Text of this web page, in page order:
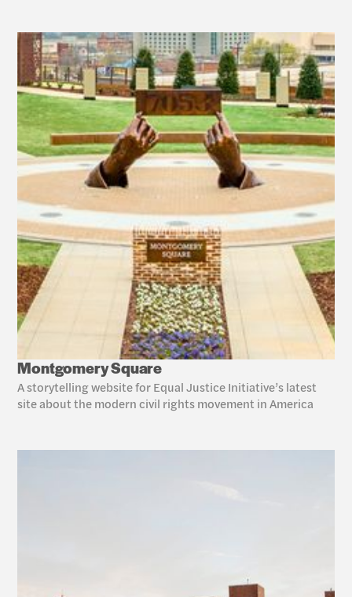
Montgomery Square
A storytelling website for Equal Justice Initiative’s latest
site about the modern civil rights movement in America